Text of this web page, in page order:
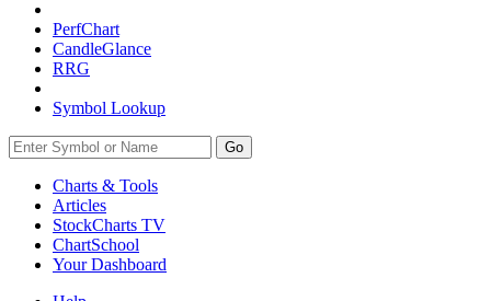
PerfChart
CandleGlance
RRG
Symbol Lookup
Go
Charts & Tools
Articles
StockCharts TV
ChartSchool
YourDashboard